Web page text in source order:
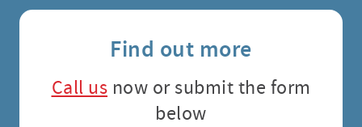
Find out more
Call us now or submit the form
below